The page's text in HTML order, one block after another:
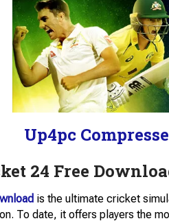
Up4pc
24 Free
is the ultimate cricket
To date, it offers players the